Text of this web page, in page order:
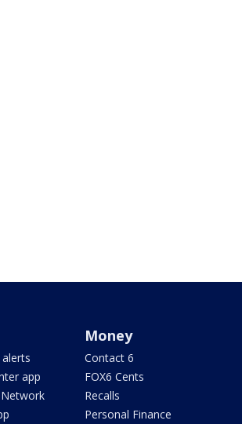
app
Network
Money
Contact 6
FOX6 Cents
Recalls
Personal Finance